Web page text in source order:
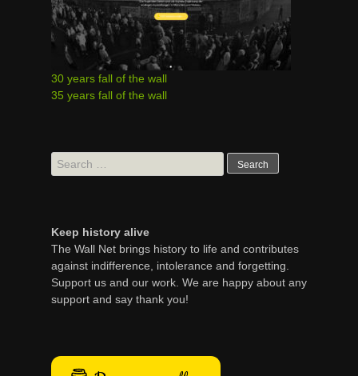
30 years fall of the wall
35 years fall of the wall
Search
for:
Keep history alive
The Wall Net brings history to life and contributes
against indifference, intolerance and forgetting.
Support us and our work. We are happy about any
support and say thank you!